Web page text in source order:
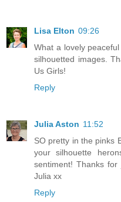
Lisa Elton 09:26
What a lovely
silhouetted images.
Us Girls!
Reply
Julia Aston 11:52
SO pretty in the pinks
your silhouette
sentiment! Thanks for
Julia xx
Reply